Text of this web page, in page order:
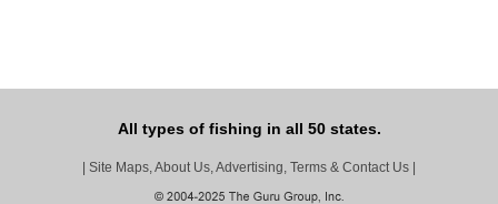
All types of fishing in all 50 states.
| Site Maps, About Us, Advertising, Terms & Contact Us |